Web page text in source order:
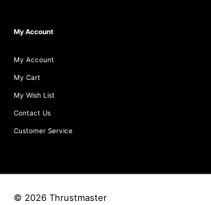
My Account
My Account
My Cart
My Wish List
Contact Us
Customer Service
© 2026 Thrustmaster